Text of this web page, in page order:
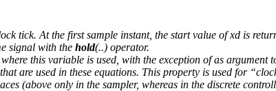
tick. At the first sample instant, the start value of xd is
signal with the hold(..) operator.
this variable is used, with the exception of as argument
are used in these equations. This property is used for
(above only in the sampler, whereas in the discrete